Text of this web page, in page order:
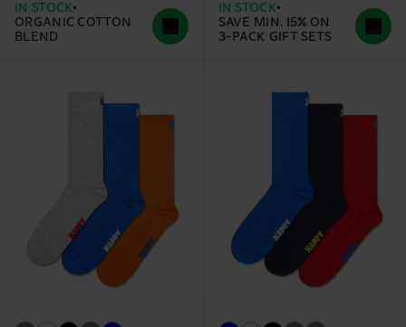
IN STOCK
ORGANIC COTTON
BLEND
IN STOCK
SAVE MIN. 15% ON
3-PACK GIFT SETS